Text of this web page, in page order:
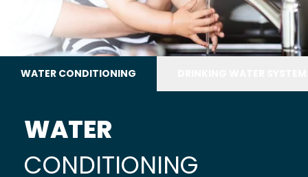
WATER CONDITIONING
WATER
CONDITIONING